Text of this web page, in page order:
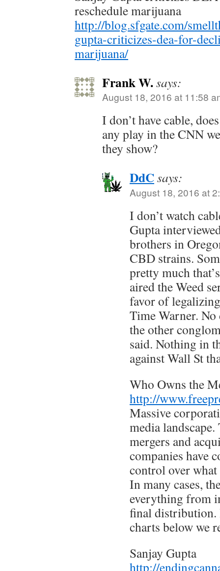
reschedule marijuana
http://blog.sfgate.com/
gupta-criticizes-dea-for-
marijuana/
Frank W.says:
August 18, 2016 at 11:58
I don’t have cable,
any play in the CNN
they show?
DdCsays:
August 18, 2016 at
I don’t watch
Gupta
brothers in
CBD strains.
pretty much
aired the Weed
favor of
Time Warner.
the other
said. Nothing in
against Wall St
Who Owns the
http://
Massive
media
mergers and
companies have
control over what
In many cases,
everything from
final distribution.
charts below we
Sanjay Gupta
http://